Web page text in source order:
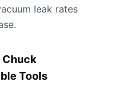
leak rates
Chuck
Tools